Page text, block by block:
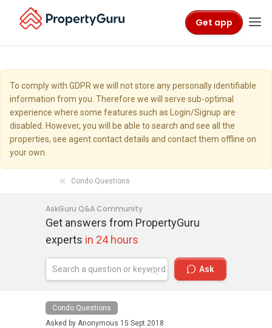
Get app
To comply with GDPR we will not store any personally identifiable
information from you. Therefore we will serve sub-optimal
experience where some features such as Login/Signup are
disabled. However, you will be able to search and see all the
properties, see agent contact details and contact them offline on
your own.
Condo Questions
AskGuru Q&A Community
Get answers from PropertyGuru
experts in 24 hours
Ask
Condo Questions
Asked by Anonymous 15 Sept 2018